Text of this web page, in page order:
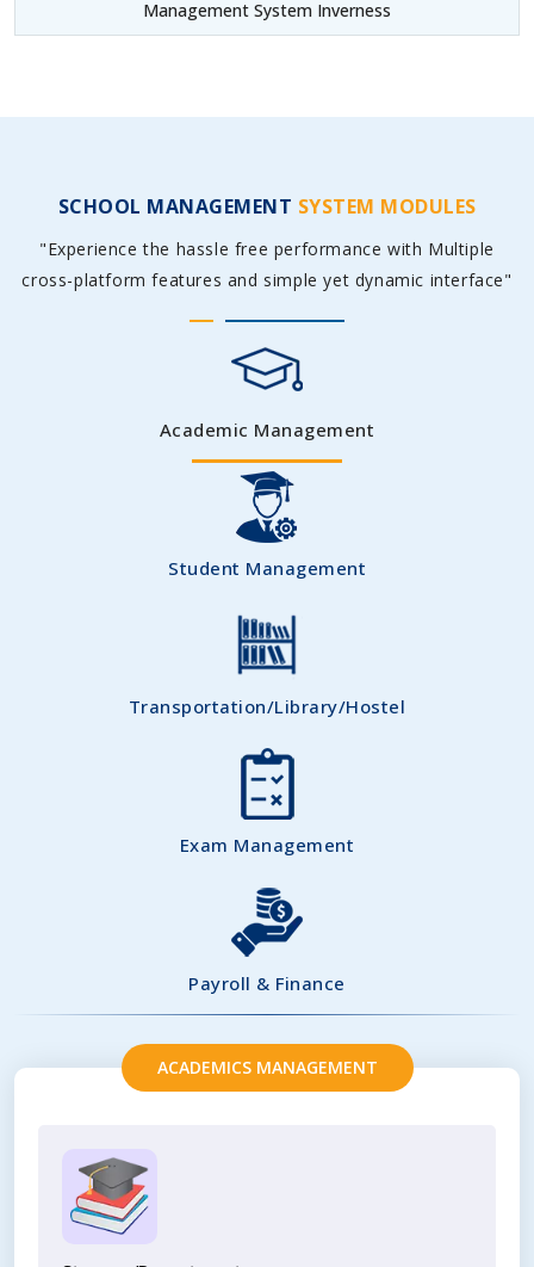
Management System Inverness
SCHOOL MANAGEMENT SYSTEM MODULES
"Experience the hassle free performance with Multiple
cross-platform features and simple yet dynamic interface"
Academic Management
Student Management
Transportation/Library/Hostel
Exam Management
Payroll & Finance
ACADEMICS MANAGEMENT